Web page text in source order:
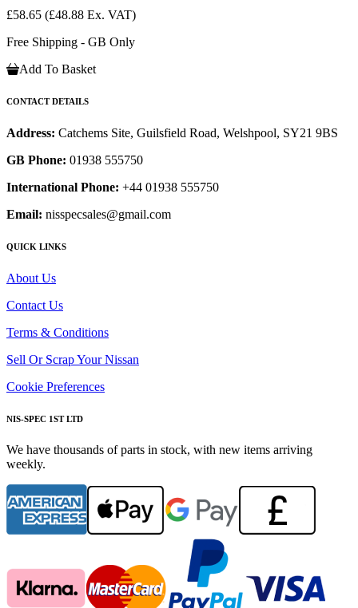
£58.65 (£48.88 Ex. VAT)
Free Shipping - GB Only
Add To Basket
CONTACT DETAILS
Address: Catchems Site, Guilsfield Road, Welshpool, SY21 9BS
GB Phone: 01938 555750
International Phone: +44 01938 555750
Email: nisspecsales@gmail.com
QUICK LINKS
About Us
Contact Us
Terms & Conditions
Sell Or Scrap Your Nissan
Cookie Preferences
NIS-SPEC 1ST LTD
We have thousands of parts in stock, with new items arriving
weekly.